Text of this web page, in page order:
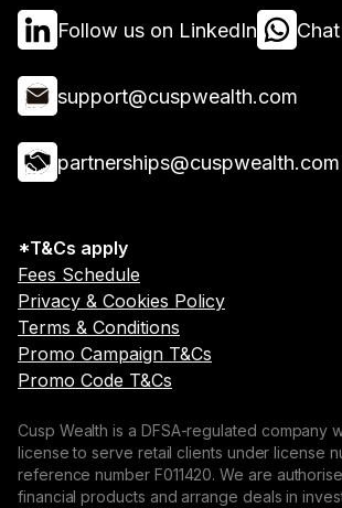
Follow us on LinkedIn
support@cuspwealth.com
partnerships@cuspwealth.com
*T&Cs apply
Fees Schedule
Privacy & Cookies Policy
Terms & Conditions
Promo Campaign T&Cs
Promo Code T&Cs
Cusp Wealth is a DFSA-regulated company
license to serve retail clients under license
reference number F011420. We are
financial products and arrange deals in